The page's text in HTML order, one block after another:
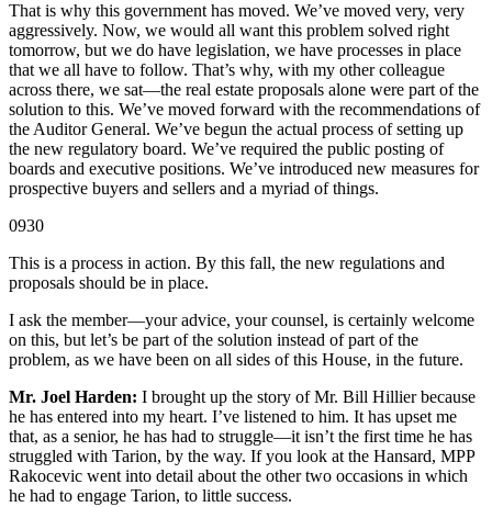
That is why this government has moved. We’ve moved very, very
aggressively. Now, we would all want this problem solved right
tomorrow, but we do have legislation, we have processes in place
that we all have to follow. That’s why, with my other colleague
across there, we sat—the real estate proposals alone were part of the
solution to this. We’ve moved forward with the recommendations of
the Auditor General. We’ve begun the actual process of setting up
the new regulatory board. We’ve required the public posting of
boards and executive positions. We’ve introduced new measures for
prospective buyers and sellers and a myriad of things.
0930
This is a process in action. By this fall, the new regulations and
proposals should be in place.
I ask the member—your advice, your counsel, is certainly welcome
on this, but let’s be part of the solution instead of part of the
problem, as we have been on all sides of this House, in the future.
Mr. Joel Harden: I brought up the story of Mr. Bill Hillier because
he has entered into my heart. I’ve listened to him. It has upset me
that, as a senior, he has had to struggle—it isn’t the first time he has
struggled with Tarion, by the way. If you look at the Hansard, MPP
Rakocevic went into detail about the other two occasions in which
he had to engage Tarion, to little success.